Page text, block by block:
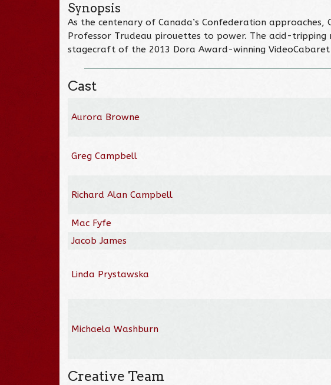
Synopsis
As the centenary of Canada’s Confederation
Professor Trudeau pirouettes to power. The acid-
stagecraft of the 2013 Dora Award-winning VideoCabaret
Cast
Aurora Browne
Greg Campbell
Richard Alan Campbell
Mac Fyfe
Jacob James
Linda Prystawska
Michaela Washburn
Creative Team